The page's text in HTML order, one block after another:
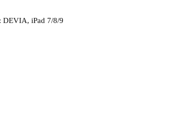
DEVIA, iPad 7/8/9